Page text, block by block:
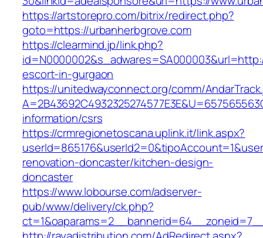
https://artstorepro.com/bitrix/redirect.php?
goto=https://urbanherbgrove.com
https://clearmind.jp/link.php?
escort-in-gurgaon
https://unitedwayconnect.org/comm/
information/csrs
https://crmregionetoscana.uplink.it/link.aspx?
renovation-doncaster/kitchen-design-
doncaster
https://www.lobourse.com/adserver-
pub/www/delivery/ck.php?